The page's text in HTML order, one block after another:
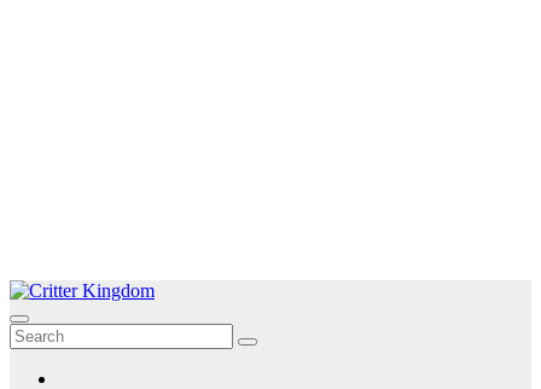
Skip
to
content
Critter Kingdom
Know all about your pets